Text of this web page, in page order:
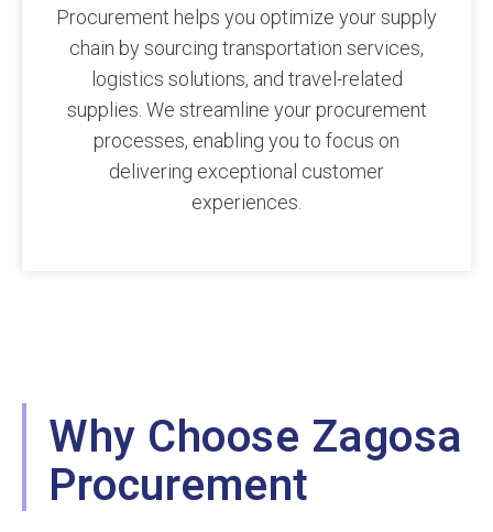
Procurement helps you optimize your supply
chain by sourcing transportation services,
logistics solutions, and travel-related
supplies. We streamline your procurement
processes, enabling you to focus on
delivering exceptional customer
experiences.
Why Choose Zagosa
Procurement